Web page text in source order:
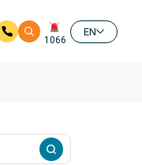
1066
EN